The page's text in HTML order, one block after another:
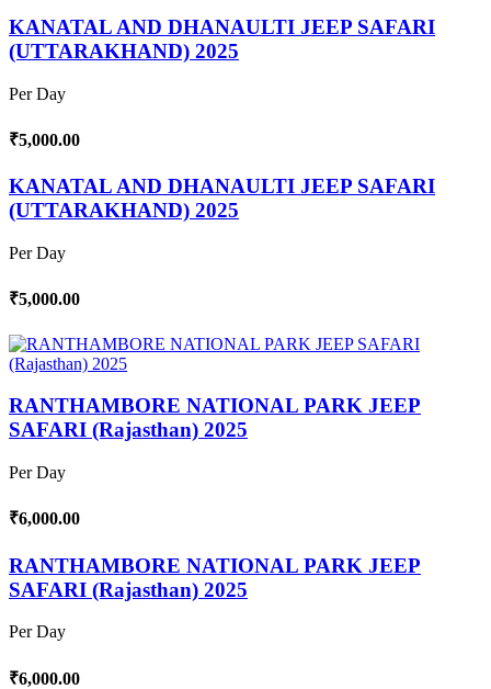
KANATAL AND DHANAULTI JEEP SAFARI
(UTTARAKHAND) 2025
Per Day
₹5,000.00
KANATAL AND DHANAULTI JEEP SAFARI
(UTTARAKHAND) 2025
Per Day
₹5,000.00
RANTHAMBORE NATIONAL PARK JEEP
SAFARI (Rajasthan) 2025
Per Day
₹6,000.00
RANTHAMBORE NATIONAL PARK JEEP
SAFARI (Rajasthan) 2025
Per Day
₹6,000.00